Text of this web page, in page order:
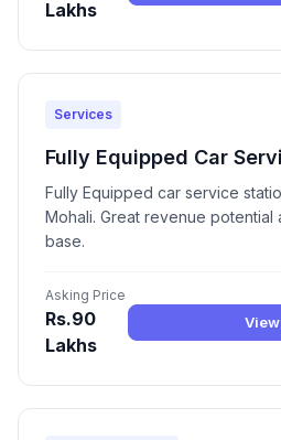
Lakhs
Services
Fully Equipped Car
Fully Equipped car service
Mohali. Great revenue potential
base.
Asking Price
Rs.90
Lakhs